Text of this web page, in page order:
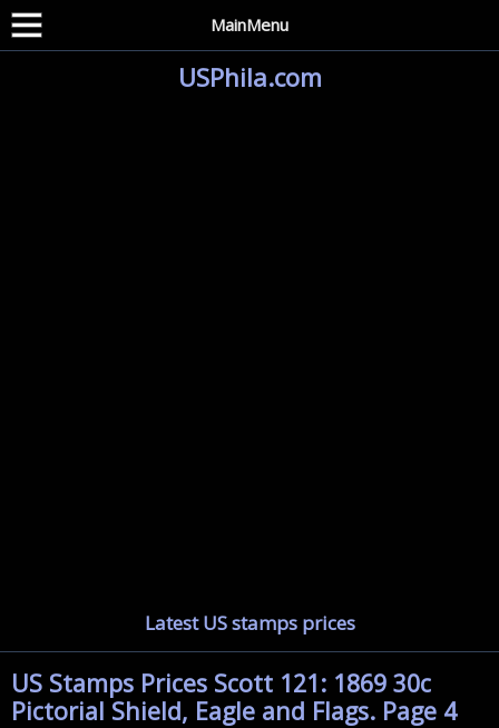
MainMenu
USPhila.com
Latest US stamps prices
US Stamps Prices Scott 121: 1869 30c
Pictorial Shield, Eagle and Flags. Page 4